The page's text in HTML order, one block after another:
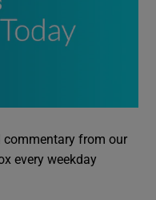
commentary from our
every weekday